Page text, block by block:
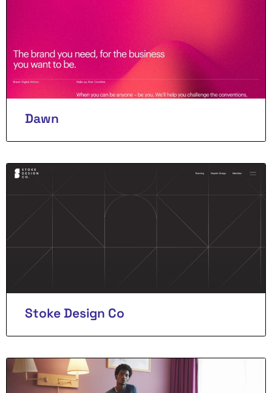
Dawn
Stoke Design Co